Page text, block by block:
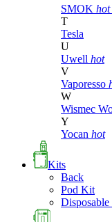
SMOK hot
T
Tesla
U
Uwell hot
V
Vaporesso
W
Wismec
Y
Yocan hot
Kits
Back
Pod Kit